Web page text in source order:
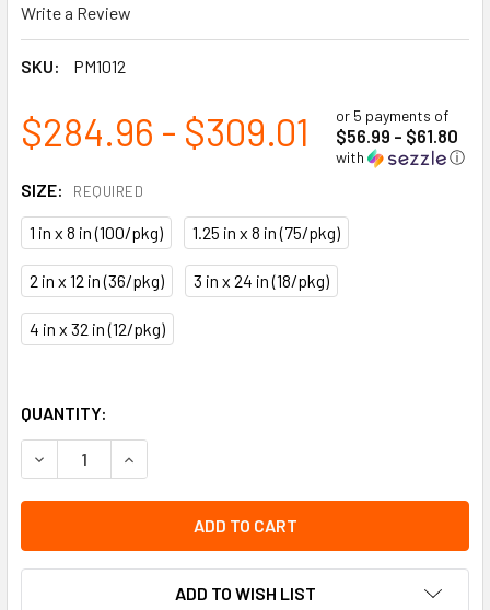
Write a Review
SKU: PM1012
$284.96 - $309.01 or 5 payments of
$56.99 - $61.80
with ⓘ
SIZE: REQUIRED
1 in x 8 in (100/pkg) 1.25 in x 8 in (75/pkg)
2 in x 12 in (36/pkg) 3 in x 24 in (18/pkg)
4 in x 32 in (12/pkg)
QUANTITY:
DECREASE QUANTITY OF AIR BLUE/WHITE PRINTED SELF-
INCREASE QUANTITY OF AIR BLUE/WHITE
ADD TO WISH LIST